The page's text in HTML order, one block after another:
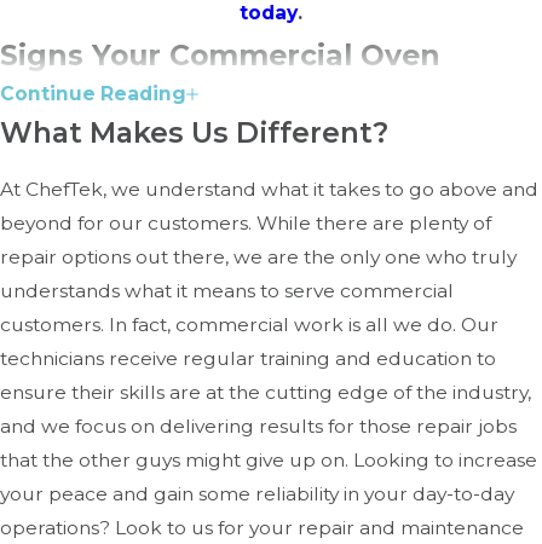
today.
Signs Your Commercial Oven
Needs Repair
over time, wear and tear can lead to issues that impact
performance. Catching problems early can help prevent
costly breakdowns. Here are some common signs that
indicate your oven may need professional repair:
Uneven Heating:If your food isn’t cooking evenly, it
could be a sign of a faulty thermostat, heating
element, or airflow problem.
Temperature Inconsistencies:An oven that doesn’t
maintain its set temperature can lead to wasted
ingredients and longer cooking times.
Continue Reading
What Makes Us Different?
At ChefTek, we understand what it takes to go above and
beyond for our customers. While there are plenty of
repair options out there, we are the only one who truly
understands what it means to serve commercial
customers. In fact, commercial work is all we do. Our
technicians receive regular training and education to
ensure their skills are at the cutting edge of the industry,
and we focus on delivering results for those repair jobs
that the other guys might give up on. Looking to increase
your peace and gain some reliability in your day-to-day
operations? Look to us for your repair and maintenance